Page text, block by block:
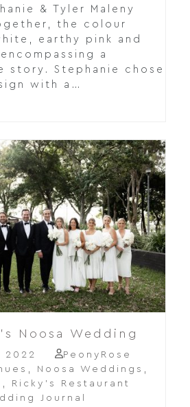
& Tyler Maleny
the colour
earthy pink and
a
story. Stephanie chose
with a…
Noosa Wedding
2022
PeonyRose
Noosa Weddings
Ricky’s Restaurant
Journal